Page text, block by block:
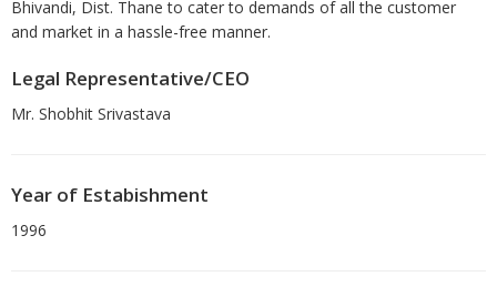
Bhivandi, Dist. Thane to cater to demands of all the customer
and market in a hassle-free manner.
Legal Representative/CEO
Mr. Shobhit Srivastava
Year of Estabishment
1996